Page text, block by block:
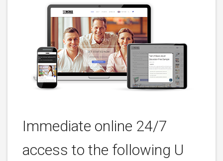
Immediate online 24/7
access to the following U